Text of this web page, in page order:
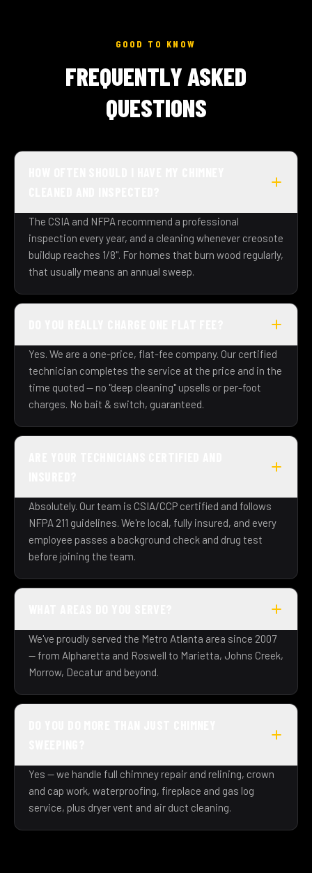
GOOD TO KNOW
FREQUENTLY ASKED
QUESTIONS
The CSIA and NFPA recommend a professional
inspection every year, and a cleaning whenever creosote
buildup reaches 1/8". For homes that burn wood regularly,
that usually means an annual sweep.
Yes. We are a one-price, flat-fee company. Our certified
technician completes the service at the price and in the
time quoted — no "deep cleaning" upsells or per-foot
charges. No bait & switch, guaranteed.
Absolutely. Our team is CSIA/CCP certified and follows
NFPA 211 guidelines. We're local, fully insured, and every
employee passes a background check and drug test
before joining the team.
We've proudly served the Metro Atlanta area since 2007
— from Alpharetta and Roswell to Marietta, Johns Creek,
Morrow, Decatur and beyond.
Yes — we handle full chimney repair and relining, crown
and cap work, waterproofing, fireplace and gas log
service, plus dryer vent and air duct cleaning.